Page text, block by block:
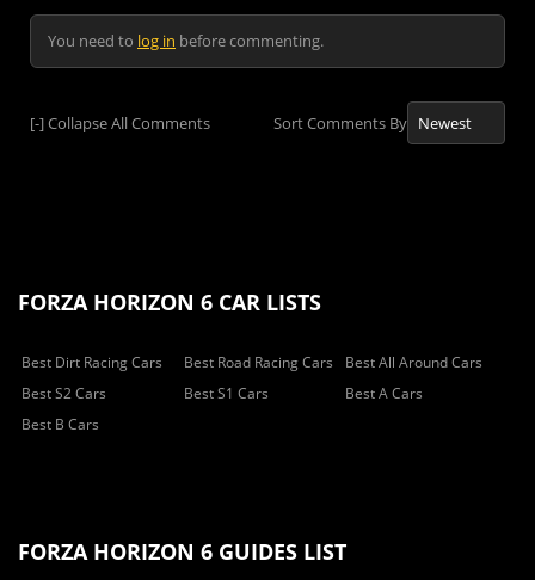
You need to log in before commenting.
[-]Collapse All Comments Sort Comments By
FORZA HORIZON 6 CAR LISTS
Best Dirt Racing Cars Best Road Racing Cars
Best All Around Cars
Best S2 Cars
Best S1 Cars
Best A Cars
Best B Cars
FORZA HORIZON 6 GUIDES LIST